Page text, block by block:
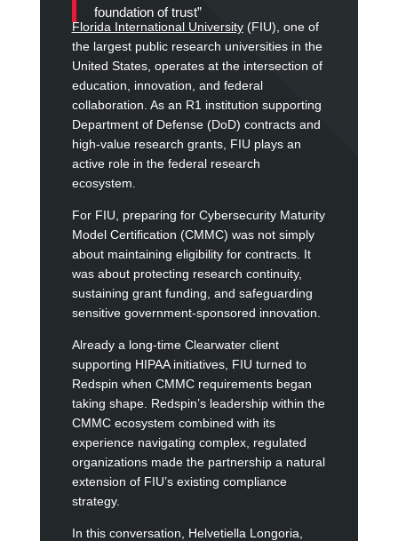
foundation of trust”
Florida International University(FIU), one of
the largest public research universities in the
United States, operates at the intersection of
education, innovation, and federal
collaboration. As an R1 institution supporting
Department of Defense (DoD) contracts and
high-value research grants, FIU plays an
active role in the federal research
ecosystem.
For FIU, preparing for Cybersecurity Maturity
Model Certification (CMMC) was not simply
about maintaining eligibility for contracts. It
was about protecting research continuity,
sustaining grant funding, and safeguarding
sensitive government-sponsored innovation.
Already a long-time Clearwater client
supporting HIPAA initiatives, FIU turned to
Redspin when CMMC requirements began
taking shape. Redspin’s leadership within the
CMMC ecosystem combined with its
experience navigating complex, regulated
organizations made the partnership a natural
extension of FIU’s existing compliance
strategy.
In this conversation, Helvetiella Longoria,